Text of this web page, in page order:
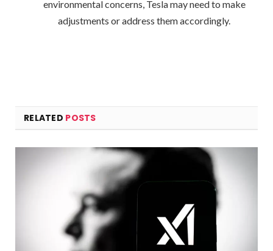
environmental concerns, Tesla may need to make
adjustments or address them accordingly.
RELATED POSTS